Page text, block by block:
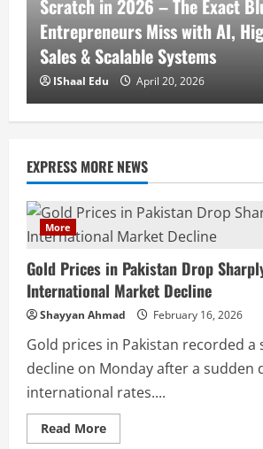
Scratch in 2026 – The Exact
Entrepreneurs Miss with AI,
Sales & Scalable Systems
IShaal Edu April 20, 2026
EXPRESS MORE NEWS
More
Gold Prices in Pakistan Drop
International Market Decline
Shayyan Ahmad February 16, 2026
Gold prices in Pakistan recorded a
decline on Monday after a sudden
international rates....
Read More